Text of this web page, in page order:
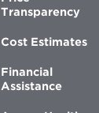
Transparency
Cost Estimates
Financial
Assistance